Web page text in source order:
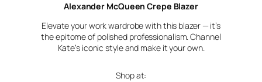
Alexander McQueen Crepe Blazer
Elevate your work wardrobe with this blazer — it’s
the epitome of polished professionalism. Channel
Kate’s iconic style and make it your own.
Shop at: